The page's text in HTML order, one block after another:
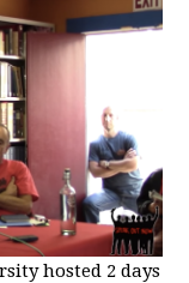
hosted 2 days